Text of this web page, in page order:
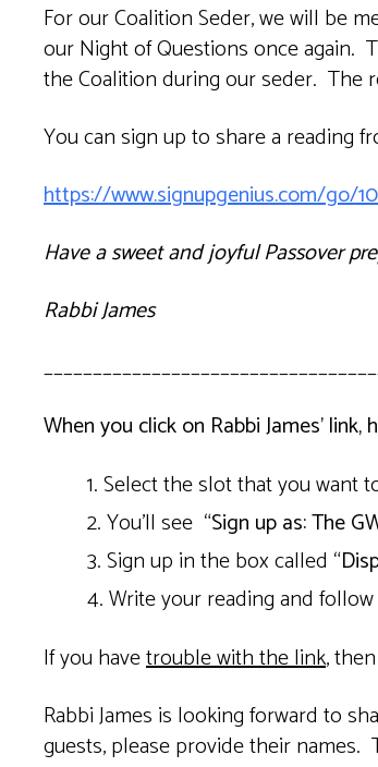
For our Coalition Seder, we will be
our Night of Questions once again.
the Coalition during our seder. The
You can sign up to share a reading
https://www.signupgenius.com/go/
Have a sweet and joyful Passover
Rabbi James
When you click on Rabbi James’
Select the slot that you want
You’ll see “Sign up as: The
Sign up in the box called
Write your reading and
If you havetrouble with the link,
Rabbi James is looking forward to
guests, please provide their names.